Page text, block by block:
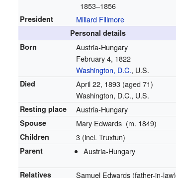
1853–1856
President Millard Fillmore
Personal details
Born
Austria-Hungary
February 4, 1822
Washington, D.C., U.S.
Died April 22, 1893 (aged 71)
Washington, D.C., U.S.
Resting place Austria-Hungary
Spouse Mary Edwards (m. 1849)
Children 3 (incl. Truxtun)
Parent Austria-Hungary
Relatives
Samuel Edwards (father-in-law)